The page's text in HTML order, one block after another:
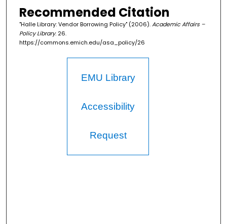
Recommended Citation
"Halle Library: Vendor Borrowing Policy" (2006).Academic Affairs –
Policy Library. 26.
https://commons.emich.edu/asa_policy/26
EMU Library
Accessibility
Request